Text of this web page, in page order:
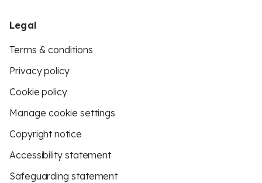
Legal
Terms & conditions
Privacy policy
Cookie policy
Manage cookie settings
Copyright notice
Accessibility statement
Safeguarding statement